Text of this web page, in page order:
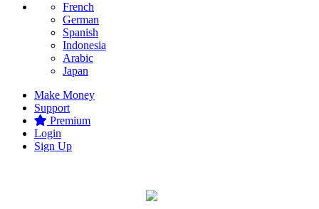
French
German
Spanish
Indonesia
Arabic
Japan
Make Money
Support
Premium
Login
Sign Up